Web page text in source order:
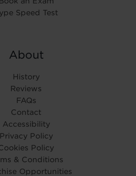
Speed Test
About
History
Reviews
FAQs
Contact
Accessibility
Privacy Policy
Policy
& Conditions
Opportunities